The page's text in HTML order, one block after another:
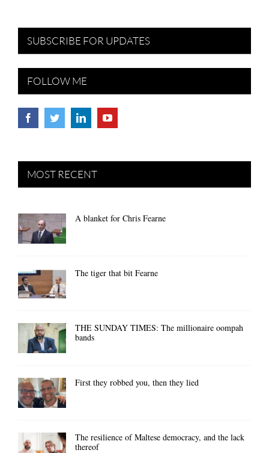
SUBSCRIBE FOR UPDATES
FOLLOW ME
MOST RECENT
A blanket for Chris Fearne
The tiger that bit Fearne
THE SUNDAY TIMES: The millionaire oompah
bands
First they robbed you, then they lied
The resilience of Maltese democracy, and the lack
thereof